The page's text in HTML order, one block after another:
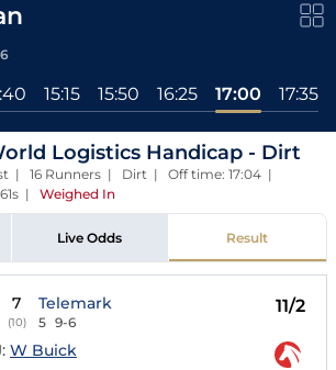
15:15 15:50 16:25 17:00 17:35
Logistics Handicap - Dirt
| 16 Runners | Dirt | Off time: 17:04 |
| Weighed In
Live Odds Result
7
(10)
Telemark
5 9-6
11/2
W Buick